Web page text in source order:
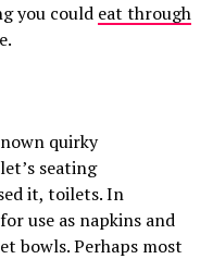
you could eat through
quirky
seating
it, toilets. In
use as napkins and
bowls. Perhaps most